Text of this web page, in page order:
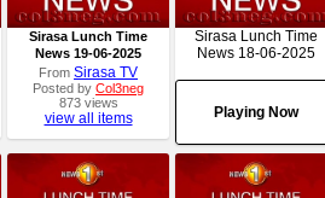
Sirasa Lunch Time
News 19-06-2025
FromSirasa TV
Posted byCol3neg
873 views
view all items
Sirasa Lunch Time
News 18-06-2025
Playing Now